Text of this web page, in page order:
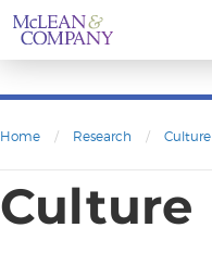
Home / Research / Culture
Culture